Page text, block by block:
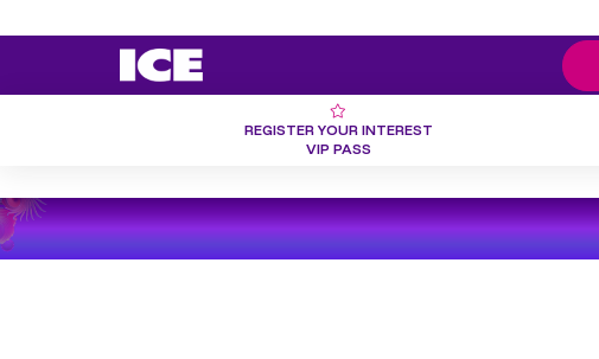
REGISTER YOUR INTEREST
VIP PASS